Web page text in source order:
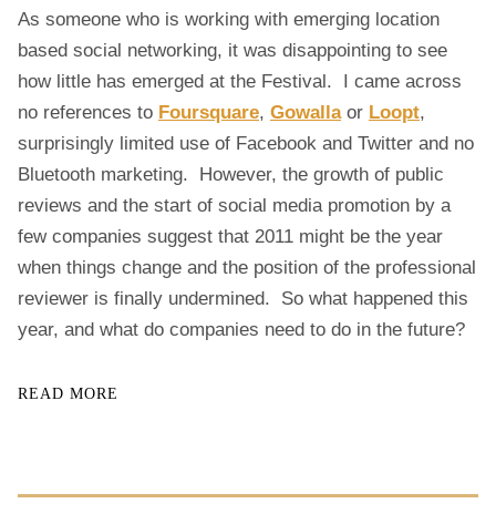
R
G
H
F
T
I
V
As someone who is working with emerging location
based social networking, it was disappointing to see
how little has emerged at the Festival. I came across
no references to Foursquare, Gowallaor Loopt,
surprisingly limited use of Facebook and Twitter and no
Bluetooth marketing. However, the growth of public
reviews and the start of social media promotion by a
few companies suggest that 2011 might be the year
when things change and the position of the professional
reviewer is finally undermined. So what happened this
year, and what do companies need to do in the future?
READ MORE